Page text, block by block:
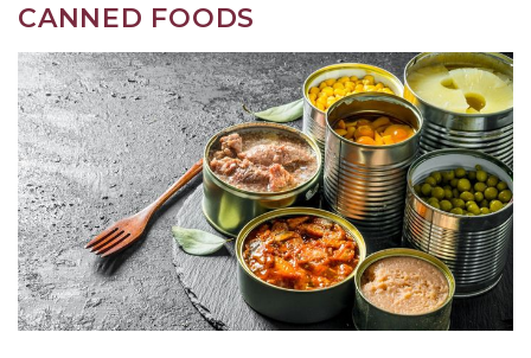
CANNED FOODS